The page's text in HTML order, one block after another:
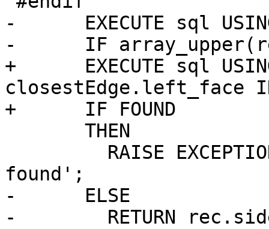
-      EXECUTE sql
-      IF
+      EXECUTE sql
closestEdge.left_face
+      IF FOUND
found';
-      ELSE
-        RETURN